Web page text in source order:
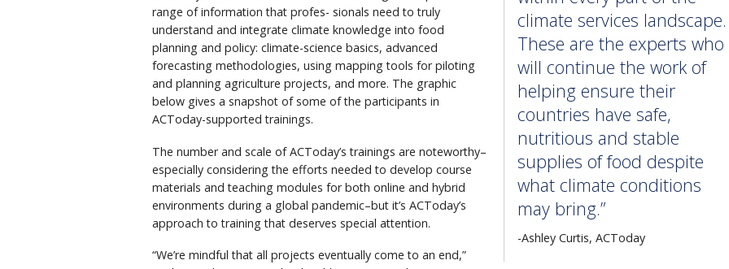
climate services landscape.
These are the experts who
will continue the work of
helping ensure their
countries have safe,
nutritious and stable
supplies of food despite
what climate conditions
may bring.”
-Ashley Curtis, ACToday
range of information that profes- sionals need to truly
understand and integrate climate knowledge into food
planning and policy: climate-science basics, advanced
forecasting methodologies, using mapping tools for piloting
and planning agriculture projects, and more. The graphic
below gives a snapshot of some of the participants in
ACToday-supported trainings.
The number and scale of ACToday’s trainings are noteworthy–
especially considering the efforts needed to develop course
materials and teaching modules for both online and hybrid
environments during a global pandemic–but it’s ACToday’s
approach to training that deserves special attention.
“We’re mindful that all projects eventually come to an end,”